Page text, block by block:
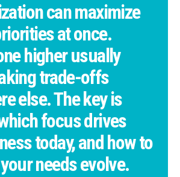
can maximize
at once.
higher usually
trade-offs
else. The key is
focus drives
today, and how to
needs evolve.